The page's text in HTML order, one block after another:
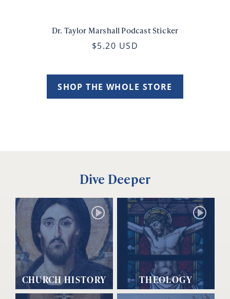
Dr. Taylor Marshall Podcast Sticker
$5.20 USD
SHOP THE WHOLE STORE
Dive Deeper
CHURCH HISTORY THEOLOGY